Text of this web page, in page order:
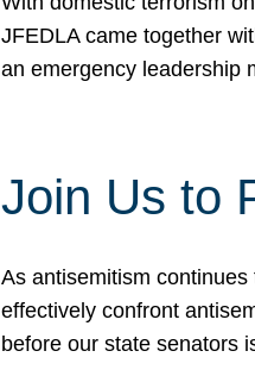
JFEDLA came together
an emergency
Join Us to
As antisemitism
effectively confront
before our state senators